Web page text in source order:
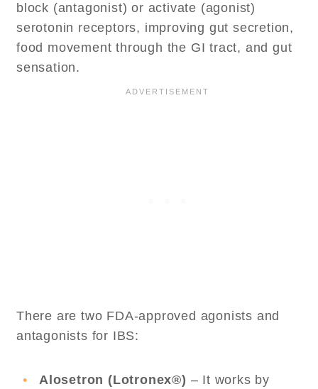
block (antagonist) or activate (agonist)
serotonin receptors, improving gut secretion,
food movement through the GI tract, and gut
sensation.
There are two FDA-approved agonists and
antagonists for IBS:
Alosetron (Lotronex®) – It works by